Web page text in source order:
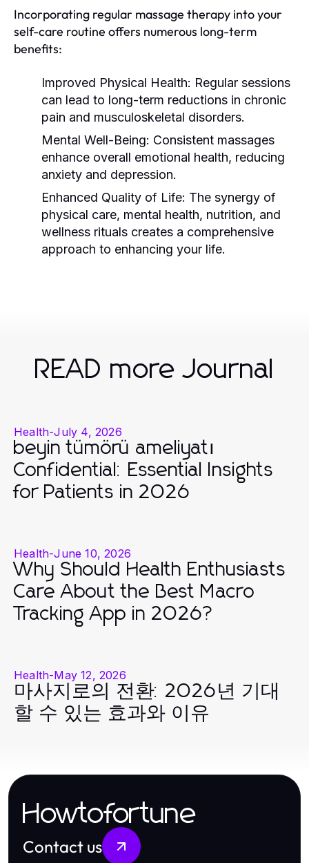
Incorporating regular massage therapy into your
self-care routine offers numerous long-term
benefits:
Improved Physical Health: Regular sessions
can lead to long-term reductions in chronic
pain and musculoskeletal disorders.
Mental Well-Being: Consistent massages
enhance overall emotional health, reducing
anxiety and depression.
Enhanced Quality of Life: The synergy of
physical care, mental health, nutrition, and
wellness rituals creates a comprehensive
approach to enhancing your life.
READ more Journal
Health-July 4, 2026
beyin tümörü ameliyatı
Confidential: Essential Insights
for Patients in 2026
Health-June 10, 2026
Why Should Health Enthusiasts
Care About the Best Macro
Tracking App in 2026?
Health-May 12, 2026
마사지로의 전환: 2026년 기대
할 수 있는 효과와 이유
Howtofortune
Contact us